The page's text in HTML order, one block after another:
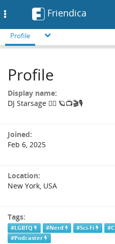
Friendica
Profile
Profile
Display name:
DJ Starsage 🏳️‍🌈 🪐📺🎬🎙️
Joined:
Feb 6, 2025
Location:
New York, USA
Tags:
#LGBTQ #Nerd #Sci-Fi
#Podcaster